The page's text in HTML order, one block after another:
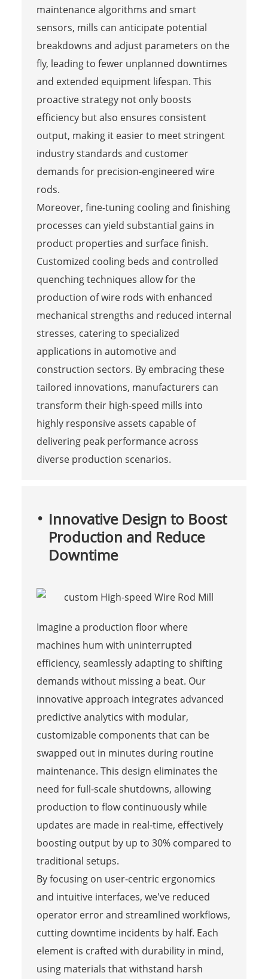
maintenance algorithms and smart
sensors, mills can anticipate potential
breakdowns and adjust parameters on the
fly, leading to fewer unplanned downtimes
and extended equipment lifespan. This
proactive strategy not only boosts
efficiency but also ensures consistent
output, making it easier to meet stringent
industry standards and customer
demands for precision-engineered wire
rods.
Moreover, fine-tuning cooling and finishing
processes can yield substantial gains in
product properties and surface finish.
Customized cooling beds and controlled
quenching techniques allow for the
production of wire rods with enhanced
mechanical strengths and reduced internal
stresses, catering to specialized
applications in automotive and
construction sectors. By embracing these
tailored innovations, manufacturers can
transform their high-speed mills into
highly responsive assets capable of
delivering peak performance across
diverse production scenarios.
Innovative Design to Boost
Production and Reduce
Downtime
Imagine a production floor where
machines hum with uninterrupted
efficiency, seamlessly adapting to shifting
demands without missing a beat. Our
innovative approach integrates advanced
predictive analytics with modular,
customizable components that can be
swapped out in minutes during routine
maintenance. This design eliminates the
need for full-scale shutdowns, allowing
production to flow continuously while
updates are made in real-time, effectively
boosting output by up to 30% compared to
traditional setups.
By focusing on user-centric ergonomics
and intuitive interfaces, we've reduced
operator error and streamlined workflows,
cutting downtime incidents by half. Each
element is crafted with durability in mind,
using materials that withstand harsh